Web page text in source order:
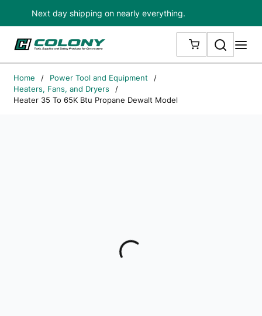
Skip to main content
Next day shipping on nearly everything.
{0} ITEMS IN
Search
Home / Power Tool and Equipment
/
Heaters, Fans, and Dryers
/
Heater 35 To 65K Btu Propane Dewalt Model